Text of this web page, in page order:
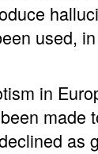
used,
in
as